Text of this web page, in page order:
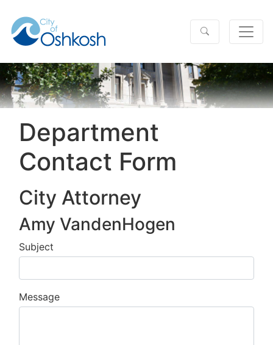
Department
Contact Form
City Attorney
Amy VandenHogen
Subject
Message